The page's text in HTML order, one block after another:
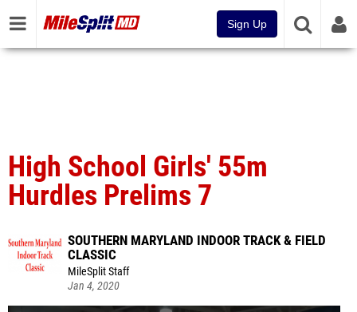
Sign Up
High School Girls' 55m
Hurdles Prelims 7
SOUTHERN MARYLAND INDOOR TRACK & FIELD
CLASSIC
MileSplit Staff
Jan 4, 2020